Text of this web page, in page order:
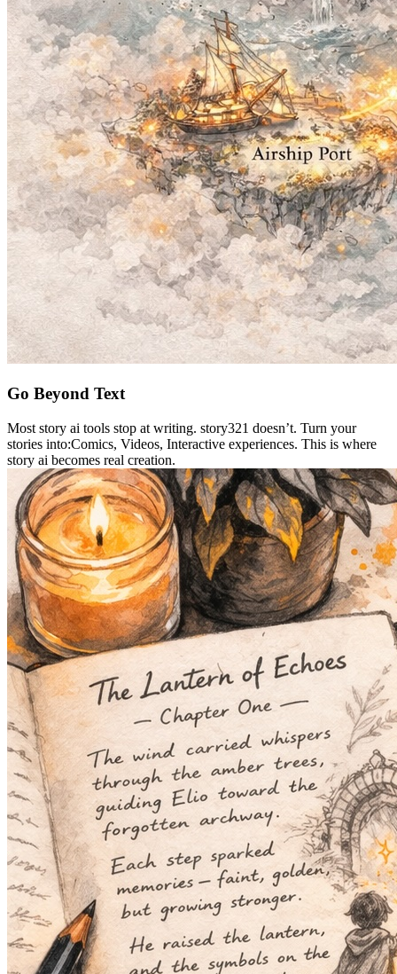
Go Beyond Text
Most story ai tools stop at writing. story321 doesn’t. Turn your
stories into:Comics, Videos, Interactive experiences. This is where
story ai becomes real creation.